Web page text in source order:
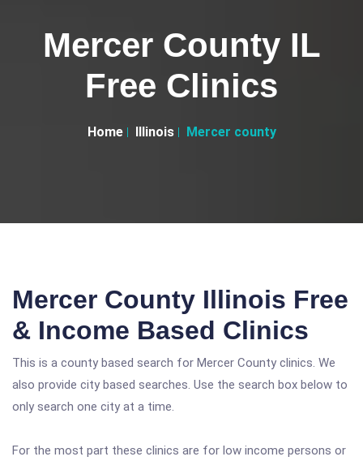
Mercer County IL
Free Clinics
Home Illinois Mercer county
Mercer County Illinois Free
& Income Based Clinics
This is a county based search for Mercer County clinics. We
also provide city based searches. Use the search box below to
only search one city at a time.
For the most part these clinics are for low income persons or